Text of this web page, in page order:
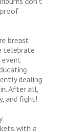
breast
celebrate
event
dealing
After all,
and fight!
with a